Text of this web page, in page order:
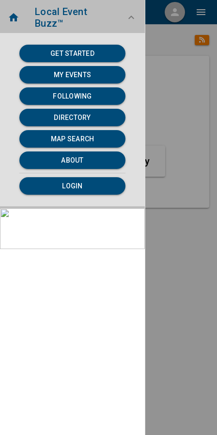
menu person menu
home
Local Event
Buzz™
keyboard_arrow_down
GET STARTED
MY EVENTS
FOLLOWING
DIRECTORY
MAP SEARCH
ABOUT
LOGIN
Next 30 days
None found.
map MAP SEARCH
Crafts Event Category